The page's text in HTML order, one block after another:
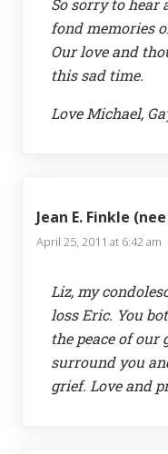
fond memories
Our love and
this sad time.
Love Michael,
Jean E. Finkle
April 25, 2011 at 6:42 am
Liz, my
loss Eric. You
the peace of our
surround you
grief. Love and